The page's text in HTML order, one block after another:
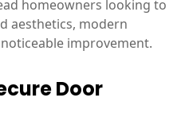
homeowners looking to
aesthetics, modern
improvement.
Door